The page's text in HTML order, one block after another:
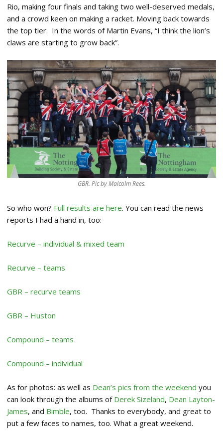
Rio, making four finals and taking two well-deserved medals,
and a crowd keen on making a racket. Moving back towards
the top tier. In the words of Martin Evans, “I think the lion’s
claws are starting to grow back”.
GBR. Pic by Malcolm Rees.
So who won? Full results are here. You can read the news
reports I had a hand in, too:
Recurve – individual & mixed team
Recurve – teams
GBR – recurve teams
GBR – Huston
Compound – teams
Compound – individual
As for photos: as well as Dean’s pics from the weekend you
can look through the albums of Derek Sizeland, Dean Layton-
James, and Bimble, too. Thanks to everybody, and great to
put a few faces to names, too. What a great weekend.